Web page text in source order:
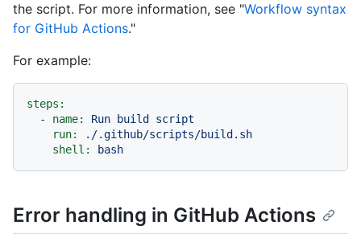
the script. For more information, see "Workflow syntax
for GitHub Actions."
For example:
steps:
-
name: Run build
script
run:
./.github/scripts/build.sh
shell:
bash
Error handling in GitHub Actions